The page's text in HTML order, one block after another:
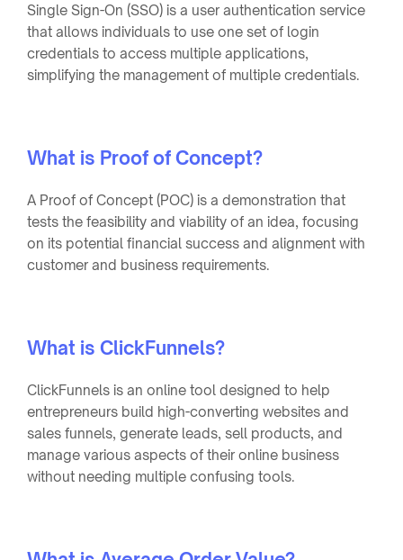
Single Sign-On (SSO) is a user authentication service
that allows individuals to use one set of login
credentials to access multiple applications,
simplifying the management of multiple credentials.
What is Proof of Concept?
A Proof of Concept (POC) is a demonstration that
tests the feasibility and viability of an idea, focusing
on its potential financial success and alignment with
customer and business requirements.
What is ClickFunnels?
ClickFunnels is an online tool designed to help
entrepreneurs build high-converting websites and
sales funnels, generate leads, sell products, and
manage various aspects of their online business
without needing multiple confusing tools.